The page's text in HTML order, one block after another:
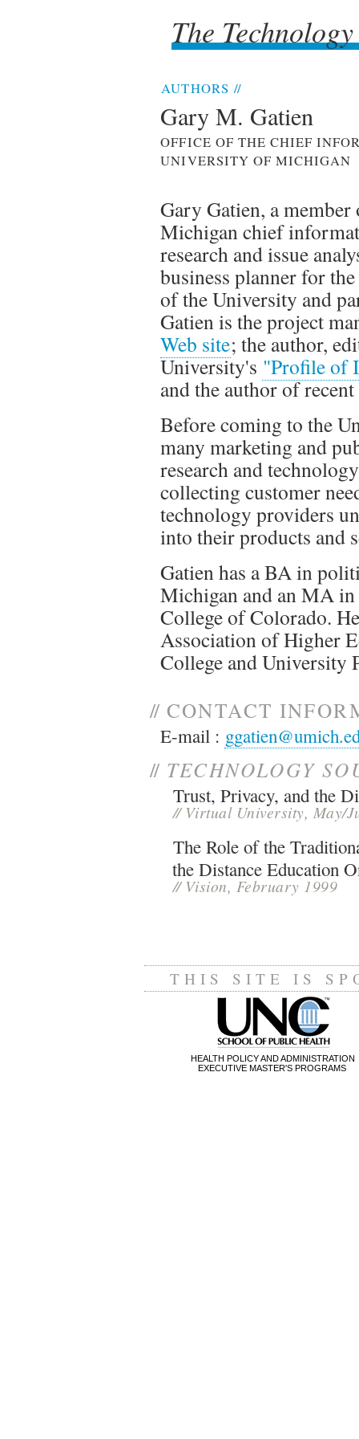
The
The
AUTHORS //
Gary M. Gatien
OFFICE OF THE CHIEF
UNIVERSITY OF MICHIGAN
Gary Gatien, a
Michigan chief
research and issue
business planner for
of the University and
Gatien is the project
Web site; the author,
University's "Profile of
and the author of
Before coming to the
many marketing and
research and
collecting customer
technology providers
into their products and
Gatien has a BA in
Michigan and an MA
College of Colorado.
Association of Higher
College and University
// CONTACT
E-mail :
// TECHNOLOGY
Trust, Privacy, and the
//Virtual University, May/
The Role of the
the Distance Education
//Vision, February 1999
THIS SITE IS
HEALTH POLICY AND ADMINISTRATION
EXECUTIVE MASTER'S PROGRAMS